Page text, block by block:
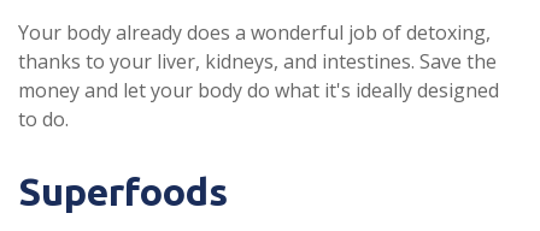
Your body already does a wonderful job of detoxing,
thanks to your liver, kidneys, and intestines. Save the
money and let your body do what it's ideally designed
to do.
Superfoods